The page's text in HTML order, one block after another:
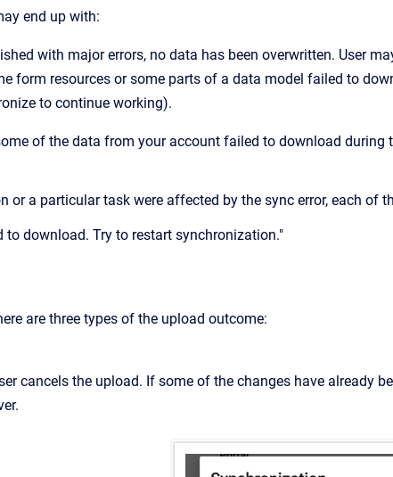
end up with:
with major errors, no data has been overwritten. User
form resources or some parts of a data model failed to
to continue working).
of the data from your account failed to download
or a particular task were affected by the sync error, each of
to download. Try to restart synchronization."
are three types of the upload outcome:
cancels the upload. If some of the changes have already